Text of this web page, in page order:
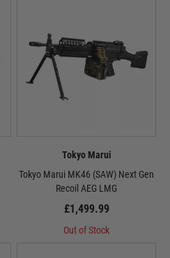
Tokyo Marui
Tokyo Marui MK46 (SAW) Next Gen
Recoil AEG LMG
£1,499.99
Out of Stock